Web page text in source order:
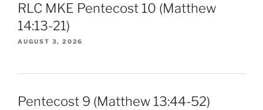
RLC MKE Pentecost 10 (Matthew
14:13-21)
AUGUST 3, 2026
Pentecost 9 (Matthew 13:44-52)